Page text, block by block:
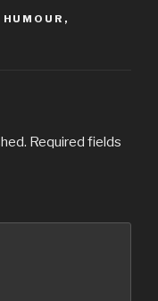
HUMOUR ,
Required fields